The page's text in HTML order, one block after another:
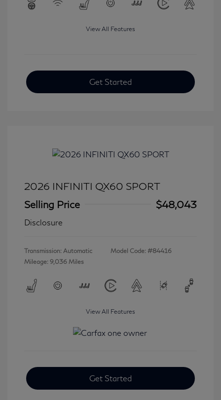
View All Features
Get Started
2026 INFINITI QX60 SPORT
Selling Price
$48,043
Disclosure
Transmission: Automatic
Mileage: 9,036 Miles
Model Code: #84416
View All Features
Get Started